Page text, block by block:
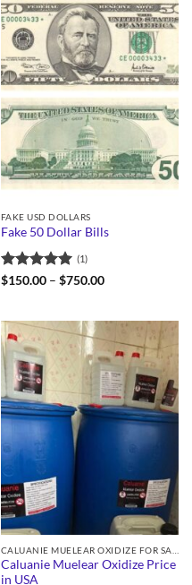
FAKE USD DOLLARS
Fake 50 Dollar Bills
Rated5
(1)
$150.00 – $750.00Price
$750.00
Caluanie Muelear Oxidize Price
in USA